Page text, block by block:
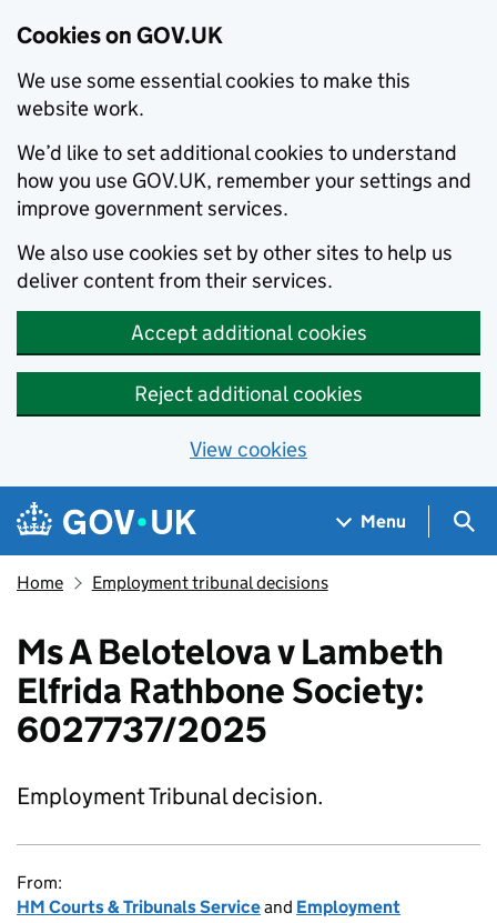
Cookies on GOV.UK
We use some essential cookies to make this
website work.
We’d like to set additional cookies to understand
how you use GOV.UK, remember your settings and
improve government services.
We also use cookies set by other sites to help us
deliver content from their services.
Accept additional cookies
Reject additional cookies
View cookies
Skip to main content
Navigation menu
Menu
Home Employment tribunal decisions
Ms A Belotelova v Lambeth
Elfrida Rathbone Society:
6027737/2025
Employment Tribunal decision.
From:
HM Courts & Tribunals Serviceand Employment